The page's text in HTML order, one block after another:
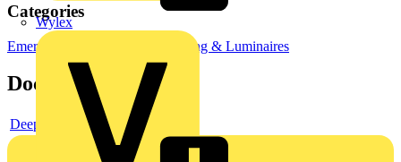
Wylex
Categories
Emergency Lighting LED Lighting & Luminaires
Documents
Deeplink product page